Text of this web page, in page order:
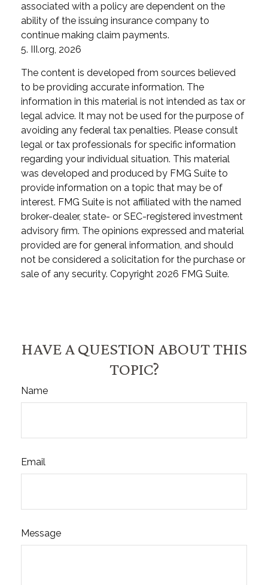
associated with a policy are dependent on the
ability of the issuing insurance company to
continue making claim payments.
5. III.org, 2026
The content is developed from sources believed
to be providing accurate information. The
information in this material is not intended as tax or
legal advice. It may not be used for the purpose of
avoiding any federal tax penalties. Please consult
legal or tax professionals for specific information
regarding your individual situation. This material
was developed and produced by FMG Suite to
provide information on a topic that may be of
interest. FMG Suite is not affiliated with the named
broker-dealer, state- or SEC-registered investment
advisory firm. The opinions expressed and material
provided are for general information, and should
not be considered a solicitation for the purchase or
sale of any security. Copyright 2026 FMG Suite.
HAVE A QUESTION ABOUT THIS
TOPIC?
Name
Email
Message